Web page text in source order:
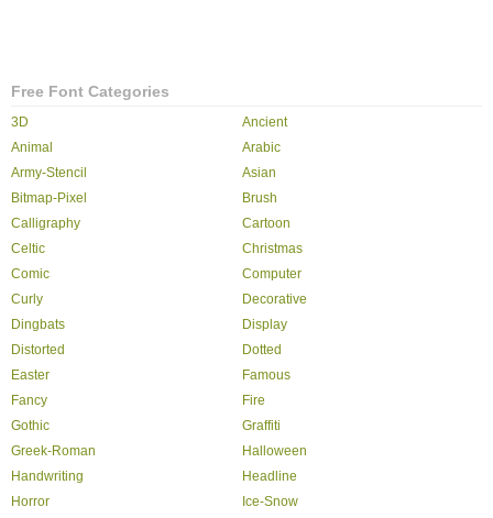
Free Font Categories
3D
Ancient
Animal
Arabic
Army-Stencil
Asian
Bitmap-Pixel
Brush
Calligraphy
Cartoon
Celtic
Christmas
Comic
Computer
Curly
Decorative
Dingbats
Display
Distorted
Dotted
Easter
Famous
Fancy
Fire
Gothic
Graffiti
Greek-Roman
Halloween
Handwriting
Headline
Horror
Ice-Snow